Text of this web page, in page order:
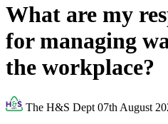
What are my
for managing
the workplace?
The H&S Dept 07th August